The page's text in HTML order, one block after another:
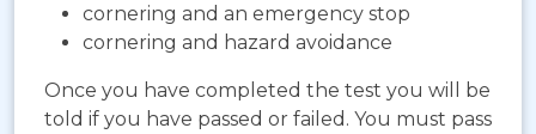
cornering and an emergency stop
cornering and hazard avoidance
Once you have completed the test you will be
told if you have passed or failed. You must pass